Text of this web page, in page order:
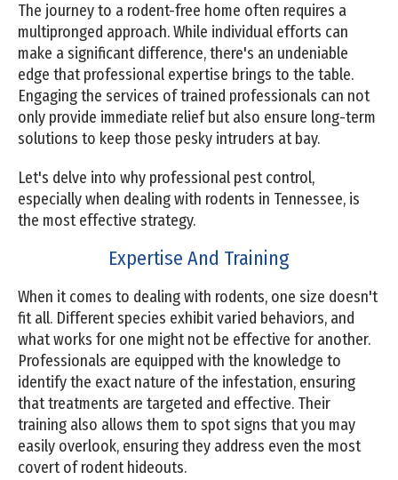
The journey to a rodent-free home often requires a
multipronged approach. While individual efforts can
make a significant difference, there's an undeniable
edge that professional expertise brings to the table.
Engaging the services of trained professionals can not
only provide immediate relief but also ensure long-term
solutions to keep those pesky intruders at bay.
Let's delve into why professional pest control,
especially when dealing with rodents in Tennessee, is
the most effective strategy.
Expertise And Training
When it comes to dealing with rodents, one size doesn't
fit all. Different species exhibit varied behaviors, and
what works for one might not be effective for another.
Professionals are equipped with the knowledge to
identify the exact nature of the infestation, ensuring
that treatments are targeted and effective. Their
training also allows them to spot signs that you may
easily overlook, ensuring they address even the most
covert of rodent hideouts.